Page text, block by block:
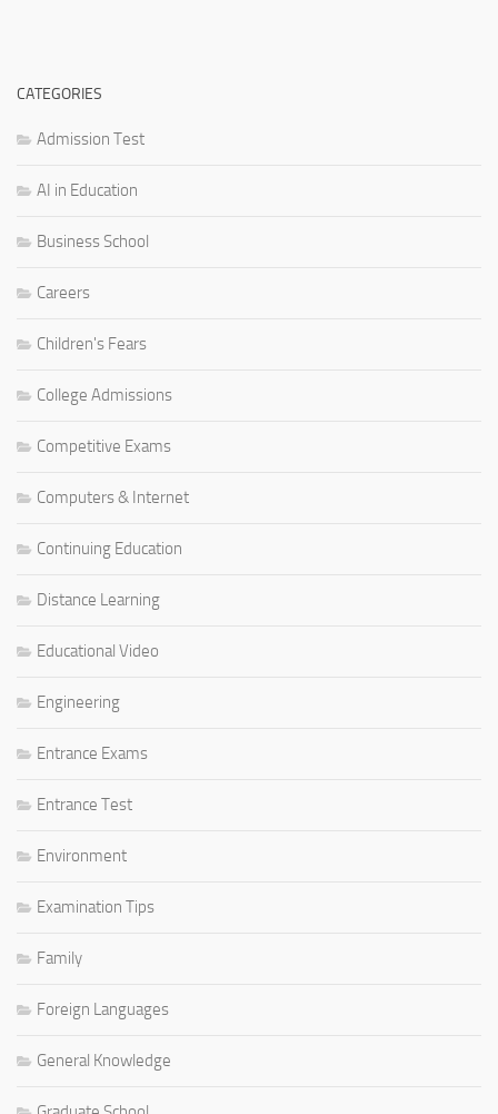
CATEGORIES
Admission Test
AI in Education
Business School
Careers
Children's Fears
College Admissions
Competitive Exams
Computers & Internet
Continuing Education
Distance Learning
Educational Video
Engineering
Entrance Exams
Entrance Test
Environment
Examination Tips
Family
Foreign Languages
General Knowledge